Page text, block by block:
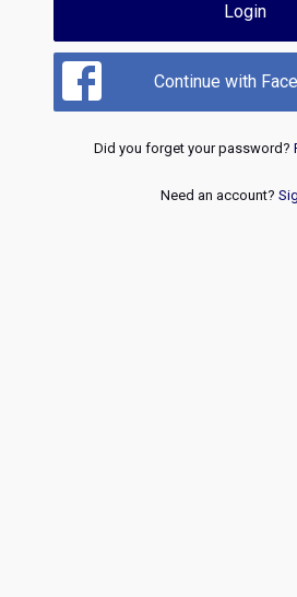
Login
Continue with
Did you forget your password?
Need an account?